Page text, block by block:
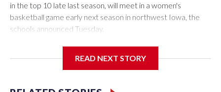
in the top 10 late last season, will meet in a women's
basketball game early next season in northwest Iowa, the
schools announced Tuesday.
Center, which is 290 miles from Carver-Hawkeye Arena in
READ NEXT STORY